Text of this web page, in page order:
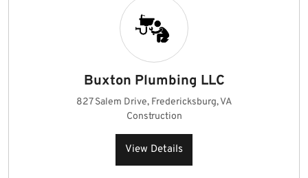
Buxton Plumbing LLC
827 Salem Drive, Fredericksburg, VA
Construction
View Details